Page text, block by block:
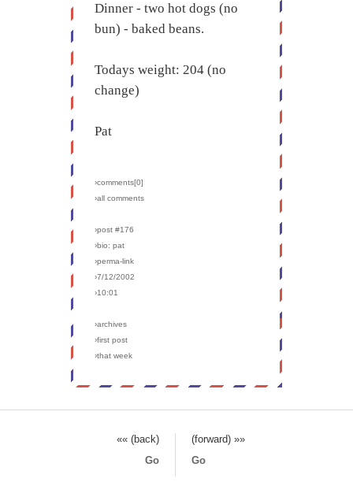
Dinner - two hot dogs (no
bun) - baked beans.
Todays weight: 204 (no
change)
Pat
›comments[0]
›all comments
›post #176
›bio: pat
›perma-link
›7/12/2002
›10:01
›archives
›first post
›that week
«« (back)
(forward) »»
Go
Go